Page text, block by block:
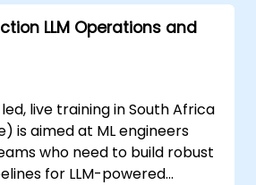
LLM Operations and
live training in South Africa
is aimed at ML engineers
who need to build robust
for LLM-powered